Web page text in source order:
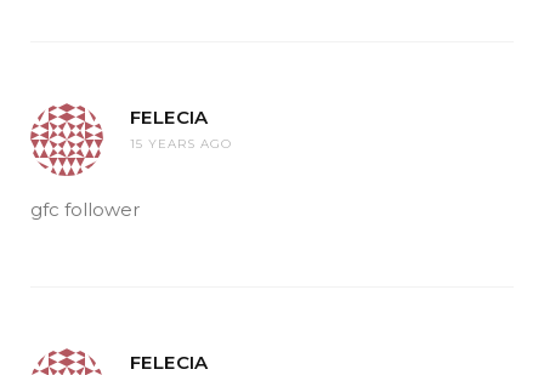
FELECIA
15 YEARS AGO
gfc follower
FELECIA